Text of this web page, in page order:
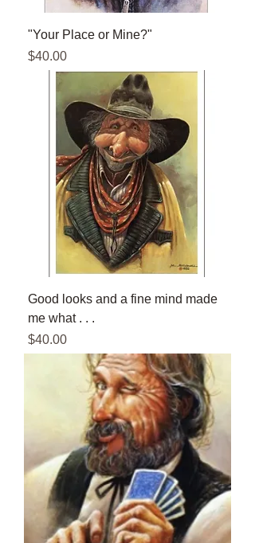
"Your Place or Mine?"
Price
$40.00
Good looks and a fine mind made
me what . . .
Price
$40.00